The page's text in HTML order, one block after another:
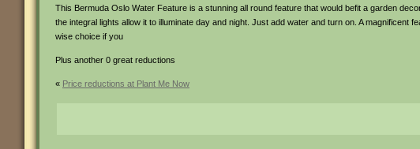
This Bermuda Oslo Water Feature is a stunning all round feature that would befit a garden
the integral lights allow it to illuminate day and night. Just add water and turn on. A magnificent
wise choice if you
Plus another 0 great reductions
« Price reductions at Plant Me Now